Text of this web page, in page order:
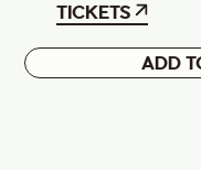
TICKETS
ADD